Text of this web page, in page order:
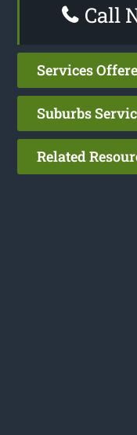
Call
Services
Suburbs
Related